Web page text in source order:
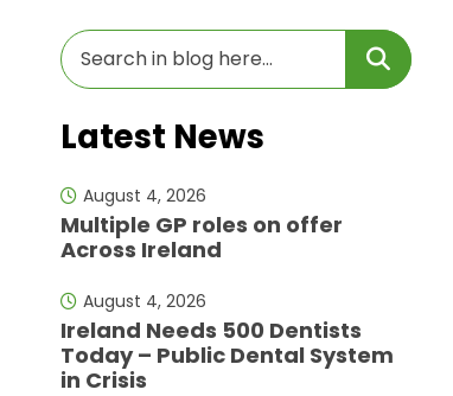
Latest News
August 4, 2026
Multiple GP roles on offer
Across Ireland
August 4, 2026
Ireland Needs 500 Dentists
Today – Public Dental System
in Crisis